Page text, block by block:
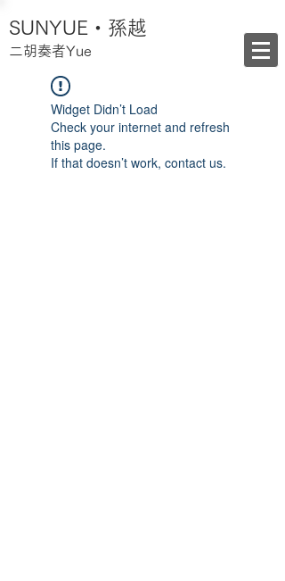
SUNYUE・孫越
二胡奏者Yue
Widget Didn’t Load
Check your internet and refresh
this page.
If that doesn’t work, contact us.